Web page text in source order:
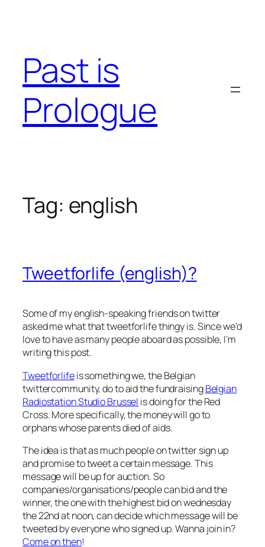
Past is
Prologue
Tag: english
Tweetforlife (english)?
Some of my english-speaking friends on twitter
asked me what that tweetforlife thingy is. Since we’d
love to have as many people aboard as possible, I’m
writing this post.
Tweetforlifeis something we, the Belgian
twittercommunity, do to aid the fundraisingBelgian
Radiostation Studio Brussel is doing for the Red
Cross. More specifically, the money will go to
orphans whose parents died of aids.
The idea is that as much people on twitter sign up
and promise to tweet a certain message. This
message will be up for auction. So
companies/organisations/people can bid and the
winner, the one with the highest bid on wednesday
the 22nd at noon, can decide which message will be
tweeted by everyone who signed up. Wanna join in?
Come on then!